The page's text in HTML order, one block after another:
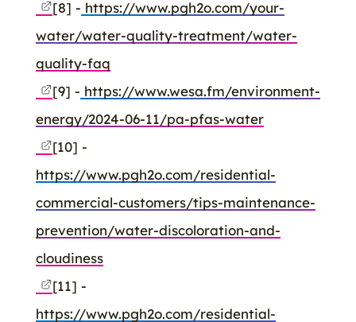
[8] - https://www.pgh2o.com/your-
water/water-quality-treatment/water-
quality-faq
[9] - https://www.wesa.fm/environment-
energy/2024-06-11/pa-pfas-water
[10] -
https://www.pgh2o.com/residential-
commercial-customers/tips-maintenance-
prevention/water-discoloration-and-
cloudiness
[11] -
https://www.pgh2o.com/residential-